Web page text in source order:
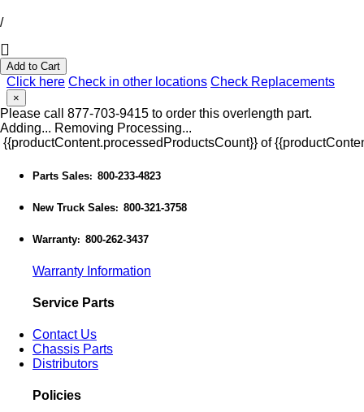
/
Add to Cart
Click here Check in other locations Check Replacements
×
Please call 877-703-9415 to order this overlength part.
Adding... Removing Processing...
{{productContent.processedProductsCount}} of
Parts Sales: 800-233-4823
New Truck Sales: 800-321-3758
Warranty: 800-262-3437
Warranty Information
Service Parts
Contact Us
Chassis Parts
Distributors
Policies